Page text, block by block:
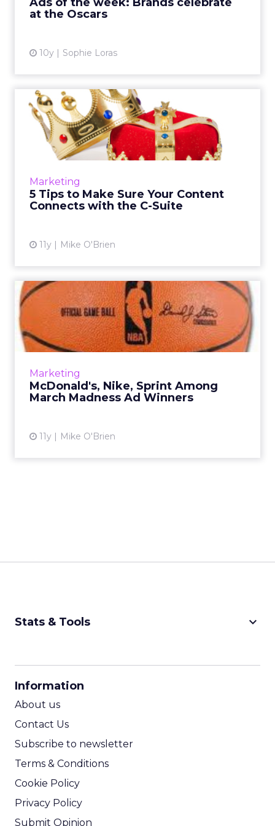
at the Oscars
10y Sophie Loras
Marketing
5 Tips to Make Sure Your Content
Connects with the C-Suite
11y Mike O'Brien
5 Tips to Make Sure Your
Content Connects with the...
What's the best way to influence a C-level
marketer? Given their creative predilections
Marketing
McDonald's, Nike, Sprint Among
March Madness Ad Winners
11y Mike O'Brien
McDonald's, Nike, Sprint
Among March Madness Ad
Wi...
Post-tournament research found that
while luxury automakers like Cadillac and
Mercedes-Benz saw more brand lif...
Stats & Tools keyboard_arrow_down
Information
About us
Contact Us
Subscribe to newsletter
Terms & Conditions
Cookie Policy
Privacy Policy
Submit Opinion